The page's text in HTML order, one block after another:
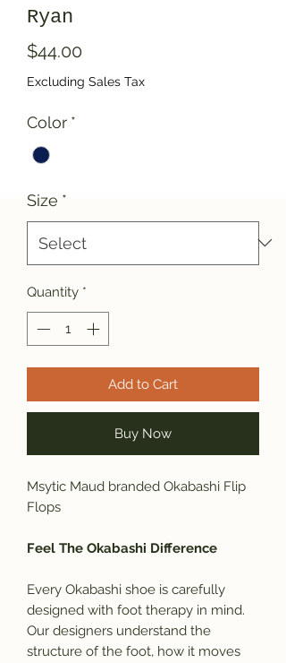
Ryan
$44.00Price
Excluding Sales Tax
Color *
Size *
Quantity *
Add to Cart
Buy Now
Msytic Maud branded Okabashi Flip
Flops
Feel The Okabashi Difference
Every Okabashi shoe is carefully
designed with foot therapy in mind.
Our designers understand the
structure of the foot, how it moves